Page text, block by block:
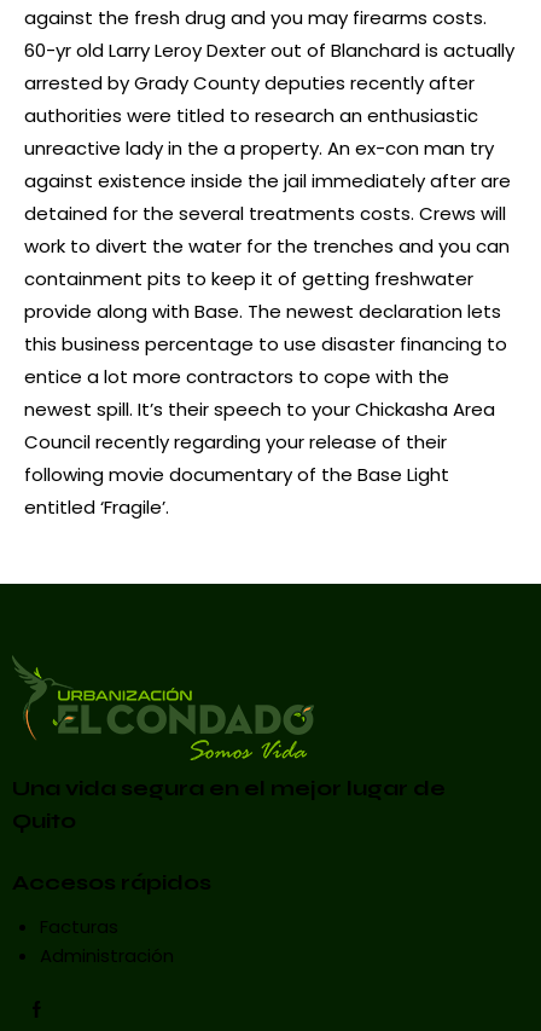
against the fresh drug and you may firearms costs.
60-yr old Larry Leroy Dexter out of Blanchard is actually
arrested by Grady County deputies recently after
authorities were titled to research an enthusiastic
unreactive lady in the a property. An ex-con man try
against existence inside the jail immediately after are
detained for the several treatments costs. Crews will
work to divert the water for the trenches and you can
containment pits to keep it of getting freshwater
provide along with Base. The newest declaration lets
this business percentage to use disaster financing to
entice a lot more contractors to cope with the
newest spill. It’s their speech to your Chickasha Area
Council recently regarding your release of their
following movie documentary of the Base Light
entitled ‘Fragile’.
Una vida segura en el mejor lugar de
Quito
Accesos rápidos
Facturas
Administración